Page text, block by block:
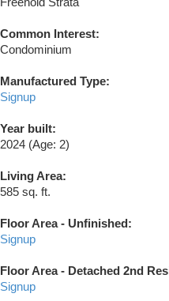
Common Interest:
Condominium
Manufactured Type:
Signup
Year built:
2024 (Age: 2)
Living Area:
585 sq. ft.
Floor Area - Unfinished:
Signup
Floor Area - Detached 2nd
Signup